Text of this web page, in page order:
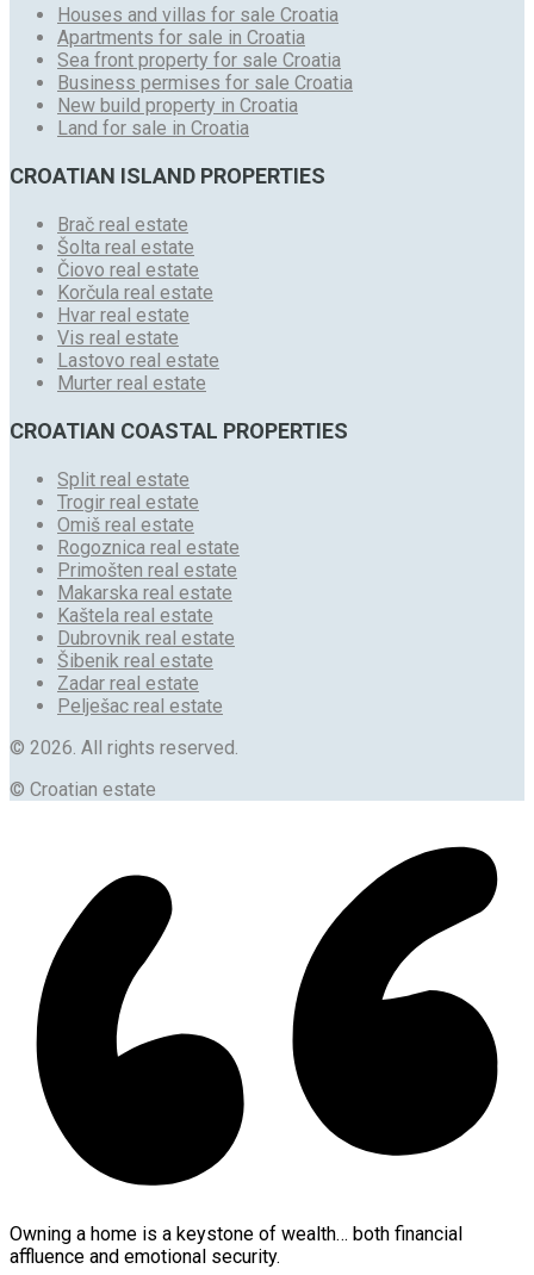
Houses and villas for sale Croatia
Apartments for sale in Croatia
Sea front property for sale Croatia
Business permises for sale Croatia
New build property in Croatia
Land for sale in Croatia
CROATIAN ISLAND PROPERTIES
Brač real estate
Šolta real estate
Čiovo real estate
Korčula real estate
Hvar real estate
Vis real estate
Lastovo real estate
Murter real estate
CROATIAN COASTAL PROPERTIES
Split real estate
Trogir real estate
Omiš real estate
Rogoznica real estate
Primošten real estate
Makarska real estate
Kaštela real estate
Dubrovnik real estate
Šibenik real estate
Zadar real estate
Pelješac real estate
© 2026. All rights reserved.
© Croatian estate
Owning a home is a keystone of wealth… both financial
affluence and emotional security.